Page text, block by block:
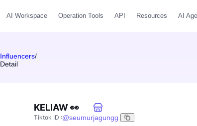
AI Workspace Operation Tools API Resources AI
Influencers/
Detail
KELIAW 👀
Tiktok ID :@seumurjagungg